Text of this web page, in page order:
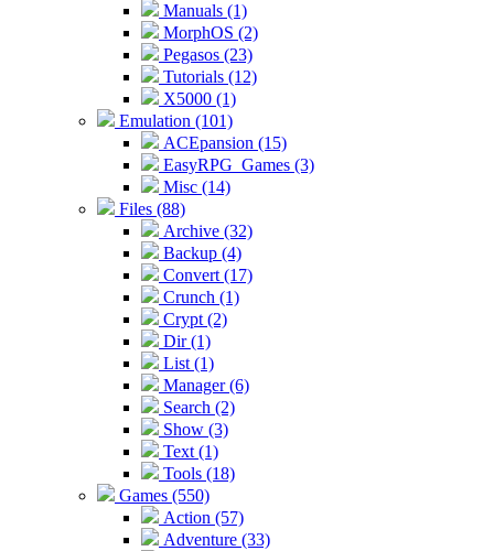
Manuals (1)
MorphOS (2)
Pegasos (23)
Tutorials (12)
X5000 (1)
Emulation (101)
ACEpansion (15)
EasyRPG_Games (3)
Misc (14)
Files (88)
Archive (32)
Backup (4)
Convert (17)
Crunch (1)
Crypt (2)
Dir (1)
List (1)
Manager (6)
Search (2)
Show (3)
Text (1)
Tools (18)
Games (550)
Action (57)
Adventure (33)